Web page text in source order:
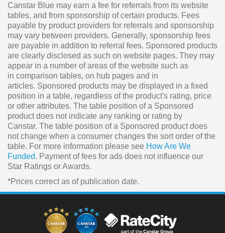
Canstar Blue may earn a fee for referrals from its website
tables, and from sponsorship of certain products. Fees
payable by product providers for referrals and sponsorship
may vary between providers. Generally, sponsorship fees
are payable in addition to referral fees. Sponsored products
are clearly disclosed as such on website pages. They may
appear in a number of areas of the website such as
in comparison tables, on hub pages and in
articles. Sponsored products may be displayed in a fixed
position in a table, regardless of the product's rating, price
or other attributes. The table position of a Sponsored
product does not indicate any ranking or rating by
Canstar. The table position of a Sponsored product does
not change when a consumer changes the sort order of the
table. For more information please see How Are We
Funded. Payment of fees for ads does not influence our
Star Ratings or Awards.
*Prices correct as of publication date.